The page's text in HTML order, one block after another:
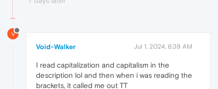
V
Void-Walker Jul 1, 2024, 6:39 AM
I read capitalization and capitalism in the
description lol and then when i was reading the
brackets, it called me out TT